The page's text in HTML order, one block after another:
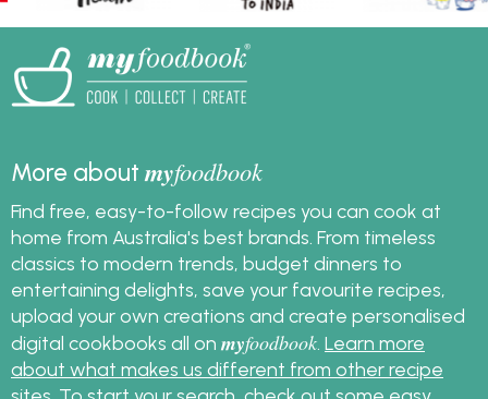
More aboutmyfoodbook
Find free, easy-to-follow recipes you can cook at
home from Australia's best brands. From timeless
classics to modern trends, budget dinners to
entertaining delights, save your favourite recipes,
upload your own creations and create personalised
digital cookbooks all on myfoodbook Learn more
about what makes us different from other recipe